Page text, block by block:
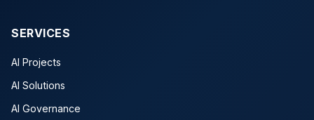
SERVICES
AI Projects
AI Solutions
AI Governance